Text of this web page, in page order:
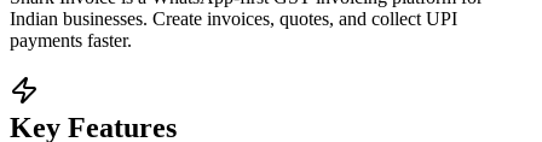
Indian businesses. Create invoices, quotes, and collect UPI
payments faster.
Key Features